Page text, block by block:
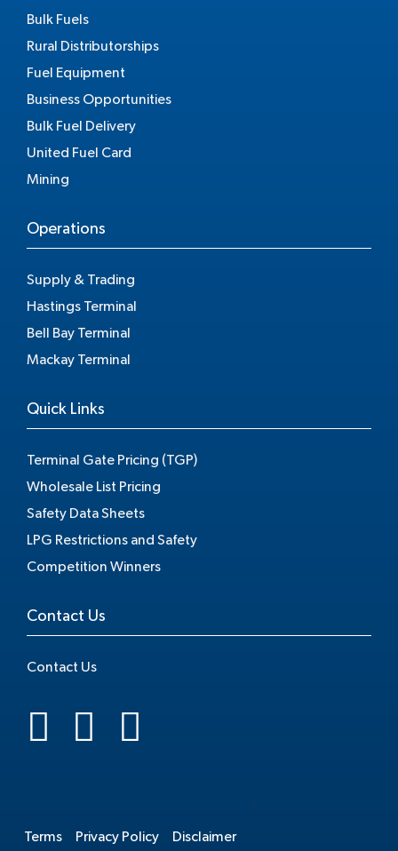
Bulk Fuels
Rural Distributorships
Fuel Equipment
Business Opportunities
Bulk Fuel Delivery
United Fuel Card
Mining
Operations
Supply & Trading
Hastings Terminal
Bell Bay Terminal
Mackay Terminal
Quick Links
Terminal Gate Pricing (TGP)
Wholesale List Pricing
Safety Data Sheets
LPG Restrictions and Safety
Competition Winners
Contact Us
Contact Us
Terms Privacy Policy Disclaimer
.